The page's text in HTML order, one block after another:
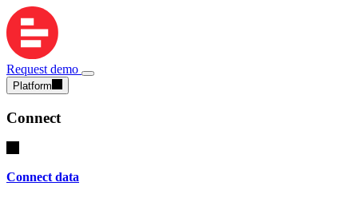
Request demo
Platform
Connect
Connect data